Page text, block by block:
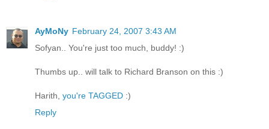
AyMoNy February 24, 2007 3:43 AM
Sofyan.. You're just too much, buddy! :)
Thumbs up.. will talk to Richard Branson on this :)
Harith, you're TAGGED :)
Reply